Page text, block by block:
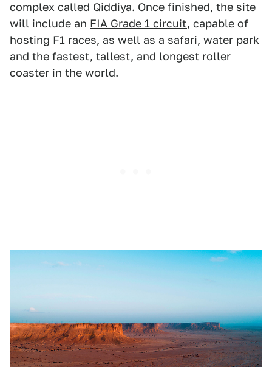
complex called Qiddiya. Once finished, the site
will include an FIA Grade 1 circuit, capable of
hosting F1 races, as well as a safari, water park
and the fastest, tallest, and longest roller
coaster in the world.